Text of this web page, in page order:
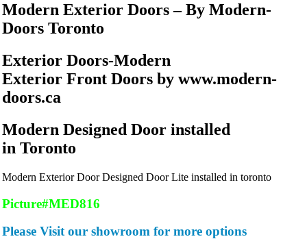
Modern Exterior Doors – By Modern-
Doors Toronto
Exterior Doors-Modern
Exterior Front Doors by www.modern-
doors.ca
Modern Designed Door installed
in Toronto
Modern Exterior Door Designed Door Lite installed in toronto
Picture#MED816
Please Visit our showroom for more options